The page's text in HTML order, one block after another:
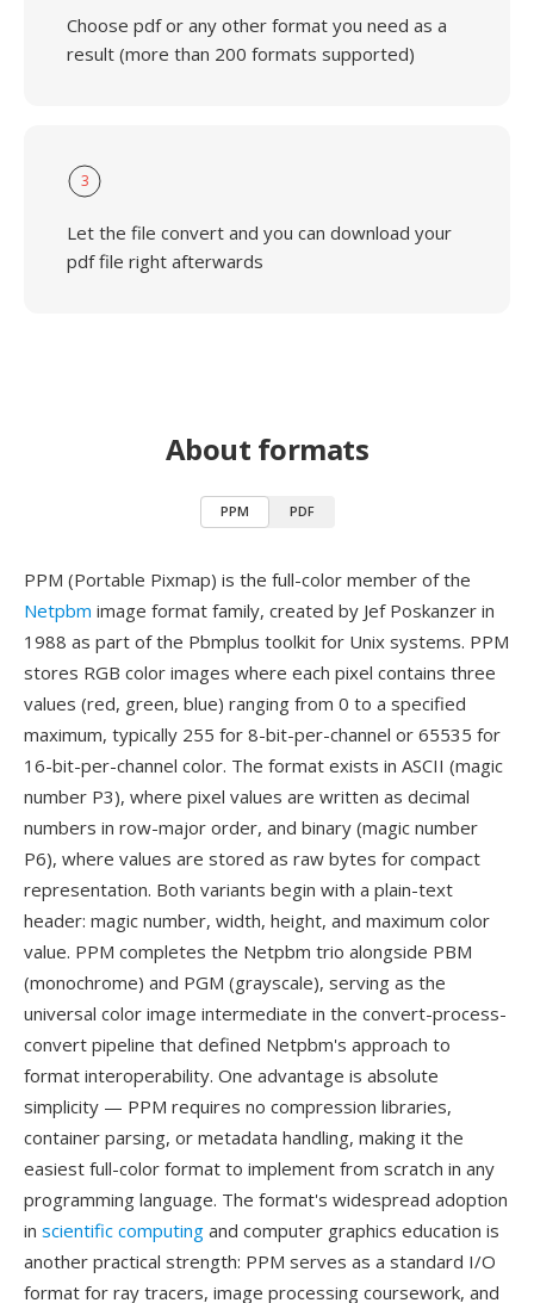
Choose pdf or any other format you need as a
result (more than 200 formats supported)
3
Let the file convert and you can download your
pdf file right afterwards
About formats
PPM PDF
PPM (Portable Pixmap) is the full-color member of the
Netpbm image format family, created by Jef Poskanzer in
1988 as part of the Pbmplus toolkit for Unix systems. PPM
stores RGB color images where each pixel contains three
values (red, green, blue) ranging from 0 to a specified
maximum, typically 255 for 8-bit-per-channel or 65535 for
16-bit-per-channel color. The format exists in ASCII (magic
number P3), where pixel values are written as decimal
numbers in row-major order, and binary (magic number
P6), where values are stored as raw bytes for compact
representation. Both variants begin with a plain-text
header: magic number, width, height, and maximum color
value. PPM completes the Netpbm trio alongside PBM
(monochrome) and PGM (grayscale), serving as the
universal color image intermediate in the convert-process-
convert pipeline that defined Netpbm's approach to
format interoperability. One advantage is absolute
simplicity — PPM requires no compression libraries,
container parsing, or metadata handling, making it the
easiest full-color format to implement from scratch in any
programming language. The format's widespread adoption
in scientific computing and computer graphics education is
another practical strength: PPM serves as a standard I/O
format for ray tracers, image processing coursework, and